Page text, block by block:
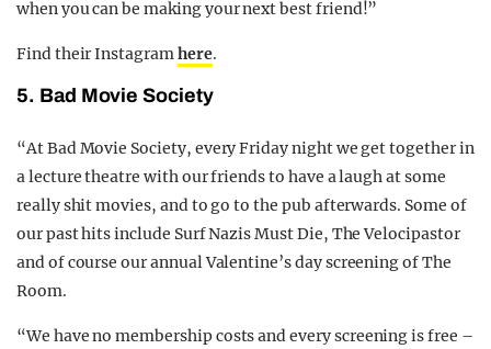
when you can be making your next best friend!”
Find their Instagramhere.
5. Bad Movie Society
“At Bad Movie Society, every Friday night we get together in
a lecture theatre with our friends to have a laugh at some
really shit movies, and to go to the pub afterwards. Some of
our past hits include Surf Nazis Must Die, The Velocipastor
and of course our annual Valentine’s day screening of The
Room.
“We have no membership costs and every screening is free –